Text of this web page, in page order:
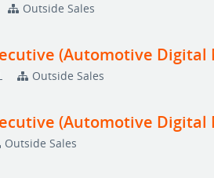
Outside Sales
(Automotive Digital
Outside Sales
(Automotive Digital
Outside Sales